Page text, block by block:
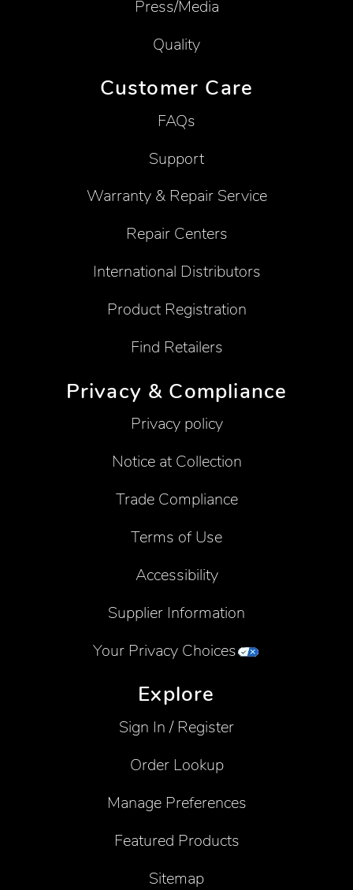
Press/Media
Quality
Customer Care
FAQs
Support
Warranty & Repair Service
Repair Centers
International Distributors
Product Registration
Find Retailers
Privacy & Compliance
Privacy policy
Notice at Collection
Trade Compliance
Terms of Use
Accessibility
Supplier Information
Your Privacy Choices
Explore
Sign In / Register
Order Lookup
Manage Preferences
Featured Products
Sitemap